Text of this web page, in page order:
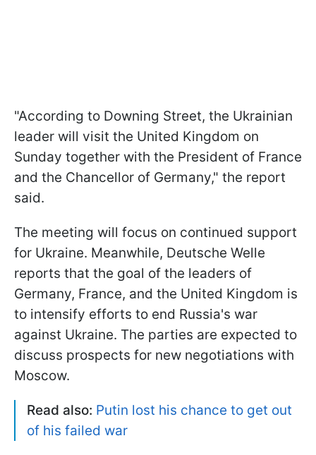
"According to Downing Street, the Ukrainian
leader will visit the United Kingdom on
Sunday together with the President of France
and the Chancellor of Germany," the report
said.
The meeting will focus on continued support
for Ukraine. Meanwhile, Deutsche Welle
reports that the goal of the leaders of
Germany, France, and the United Kingdom is
to intensify efforts to end Russia's war
against Ukraine. The parties are expected to
discuss prospects for new negotiations with
Moscow.
Read also: Putin lost his chance to get out
of his failed war